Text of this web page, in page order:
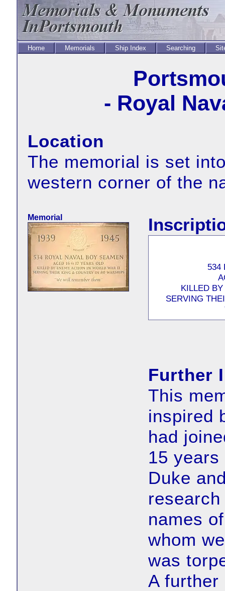
Home Memorials Ship Index Searching
- Royal
Location
The memorial is set
western corner of the
Memorial
534
KILLED
SERVING
Further
This
inspired
had
15
Duke
names
whom
was
A further